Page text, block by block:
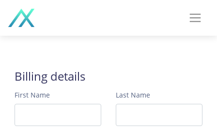
Billing details
First Name Last Name